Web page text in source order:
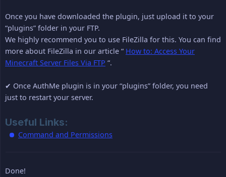
Once you have downloaded the plugin, just upload it to your
“plugins” folder in your FTP.
We highly recommend you to use FileZilla for this. You can find
more about FileZilla in our article “ How to: Access Your
Minecraft Server Files Via FTP “.
✔ Once AuthMe plugin is in your “plugins” folder, you need
just to restart your server.
Useful Links:
Command and Permissions
Done!